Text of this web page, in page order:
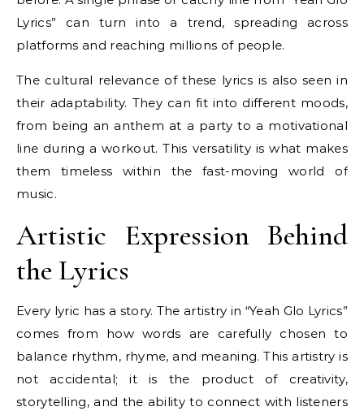
Lyrics” can turn into a trend, spreading across
platforms and reaching millions of people.
The cultural relevance of these lyrics is also seen in
their adaptability. They can fit into different moods,
from being an anthem at a party to a motivational
line during a workout. This versatility is what makes
them timeless within the fast-moving world of
music.
Artistic Expression Behind
the Lyrics
Every lyric has a story. The artistry in “Yeah Glo Lyrics”
comes from how words are carefully chosen to
balance rhythm, rhyme, and meaning. This artistry is
not accidental; it is the product of creativity,
storytelling, and the ability to connect with listeners